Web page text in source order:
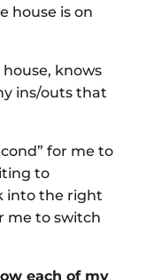
house is on
knows
ins/outs that
for me to
to
into the right
me to switch
each of my